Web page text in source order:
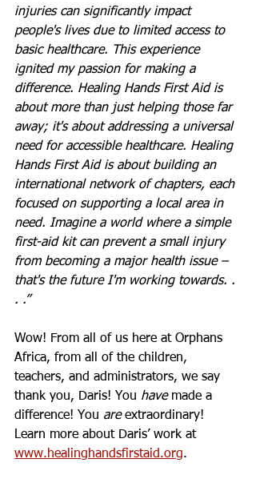
injuries can significantly impact
people's lives due to limited access to
basic healthcare. This experience
ignited my passion for making a
difference. Healing Hands First Aid is
about more than just helping those far
away; it's about addressing a universal
need for accessible healthcare. Healing
Hands First Aid is about building an
international network of chapters, each
focused on supporting a local area in
need. Imagine a world where a simple
first-aid kit can prevent a small injury
from becoming a major health issue –
that's the future I'm working towards. .
. .”
Wow! From all of us here at Orphans
Africa, from all of the children,
teachers, and administrators, we say
thank you, Daris! You have made a
difference! You are extraordinary!
Learn more about Daris’ work at
www.healinghandsfirstaid.org.